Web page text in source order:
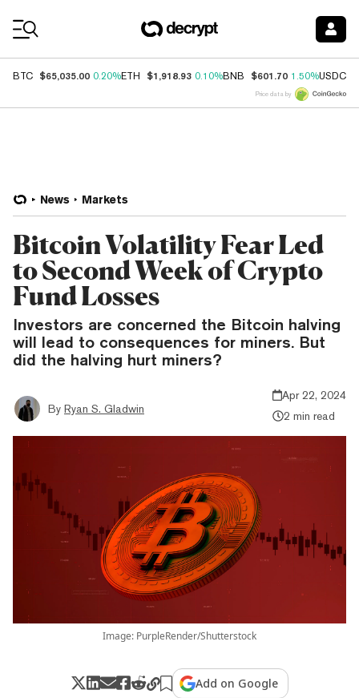
BTC $65,035.00 0.20%ETH $1,918.93 0.10%BNB $601.70 1.50%USDC
Price data by
News Markets
Bitcoin Volatility Fear Led
to Second Week of Crypto
Fund Losses
Investors are concerned the Bitcoin halving
will lead to consequences for miners. But
did the halving hurt miners?
By Ryan S. Gladwin
Apr 22, 2024
2 min read
Image: PurpleRender/Shutterstock
Add on Google